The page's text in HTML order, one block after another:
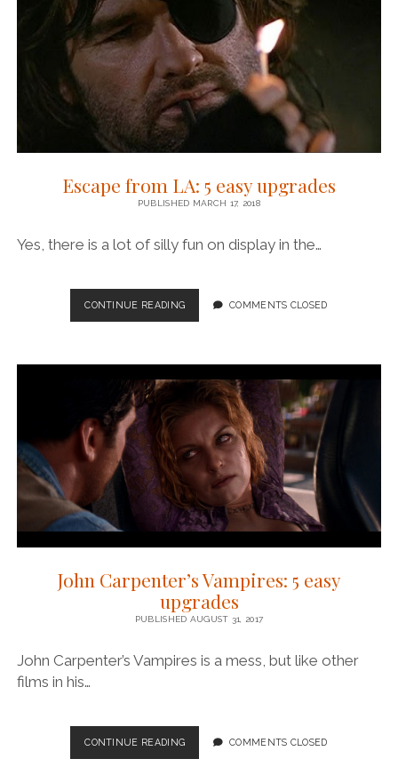
CARPENTER
Escape from LA: 5 easy upgrades
PUBLISHED MARCH 17, 2018
Yes, there is a lot of silly fun on display in the…
CONTINUE READINGESCAPE
FROM
UPGRADES
COMMENTS CLOSED
John Carpenter’s Vampires: 5 easy
upgrades
PUBLISHED AUGUST 31, 2017
John Carpenter’s Vampires is a mess, but like other
films in his…
CONTINUE READINGJOHN
CARPENTER’S
COMMENTS CLOSED